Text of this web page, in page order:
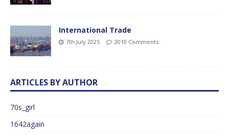
International Trade
7th July 2025 2010 Comments
ARTICLES BY AUTHOR
70s_girl
1642again